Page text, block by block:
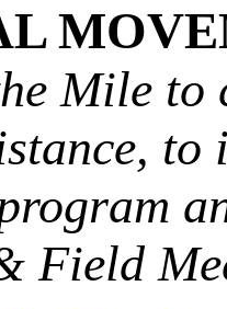
Mile to
to
Field